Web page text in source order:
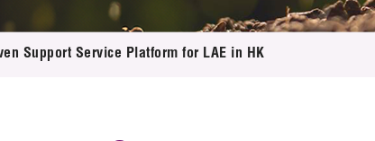
Support Service Platform for LAE in HK